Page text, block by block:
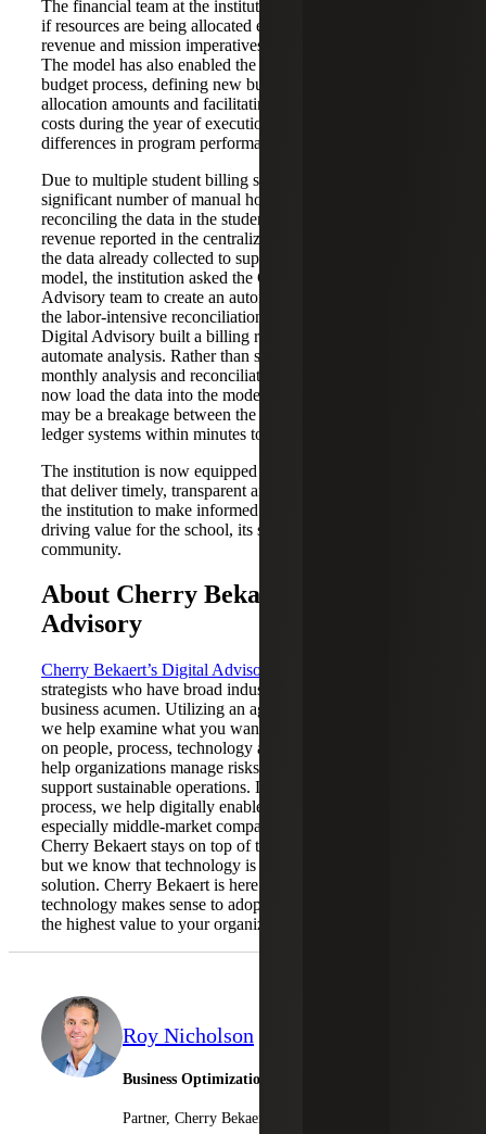
The financial team at the institution is now able to analyze
if resources are being allocated effectively based on
revenue and mission imperatives, and adjust accordingly.
The model has also enabled the team to update their
budget process, defining new business rules around
allocation amounts and facilitating the tracking of indirect
costs during the year of execution to understand the
differences in program performance across campuses.
Due to multiple student billing systems, staff spent a
significant number of manual hours each month
reconciling the data in the student billing systems with the
revenue reported in the centralized general ledger. Given
the data already collected to support the cost and revenue
model, the institution asked the Cherry Bekaert Digital
Advisory team to create an automated solution to address
the labor-intensive reconciliation process. Cherry Bekaert
Digital Advisory built a billing reconciliation model to
automate analysis. Rather than spending manual hours on
monthly analysis and reconciliation, the financial team can
now load the data into the model and find out where there
may be a breakage between the student billing and general
ledger systems within minutes to address in real time.
The institution is now equipped with two valuable models
that deliver timely, transparent and accurate data enabling
the institution to make informed data-driven decisions,
driving value for the school, its students and the greater
community.
About Cherry Bekaert Digital
Advisory
Cherry Bekaert’s Digital Advisory
strategists who have broad industry experience and keen
business acumen. Utilizing an agile and flexible approach,
we help examine what you want to achieve with a focus
on people, process, technology and culture. We are here to
help organizations manage risks, enable growth and
support sustainable operations. Leveraging our strategic
process, we help digitally enabled organizations –
especially middle-market companies – do more with less.
Cherry Bekaert stays on top of the latest technology trends,
but we know that technology is not a one-size-fits-all
solution. Cherry Bekaert is here to guide you on what
technology makes sense to adopt as it pertains to delivering
the highest value to your organization.
Roy Nicholson
Business Optimization Leader
Partner, Cherry Bekaert Advisory LLC